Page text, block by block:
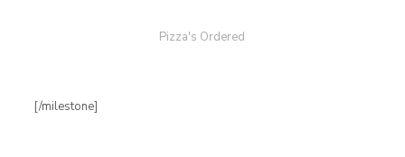
Pizza's Ordered
[/milestone]